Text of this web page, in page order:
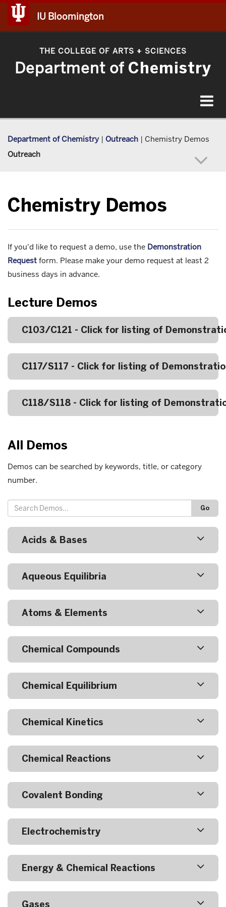
IU Bloomington
THE COLLEGE OF ARTS + SCIENCES
Department of Chemistry
Toggle
Department of Chemistry | Outreach | Chemistry Demos
Outreach
Chemistry Demos
If you'd like to request a demo, use the Demonstration
Request form. Please make your demo request at least 2
business days in advance.
Lecture Demos
C103/C121 - Click for listing of
C117/S117 - Click for listing of
C118/S118 - Click for listing of
All Demos
Demos can be searched by keywords, title, or category
number.
Go
Acids & Bases
Aqueous Equilibria
Atoms & Elements
Chemical Compounds
Chemical Equilibrium
Chemical Kinetics
Chemical Reactions
Covalent Bonding
Electrochemistry
Energy & Chemical Reactions
Gases